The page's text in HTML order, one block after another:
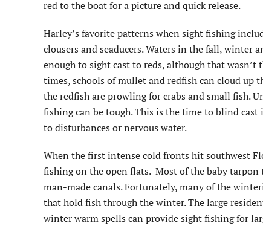
red to the boat for a picture and quick release.
Harley’s favorite patterns when sight fishing
clousers and seaducers. Waters in the fall, winter
enough to sight cast to reds, although that wasn’t
times, schools of mullet and redfish can cloud up
the redfish are prowling for crabs and small fish.
fishing can be tough. This is the time to blind
to disturbances or nervous water.
When the first intense cold fronts hit southwest
fishing on the open flats. Most of the baby
man-made canals. Fortunately, many of the
that hold fish through the winter. The large
winter warm spells can provide sight fishing for